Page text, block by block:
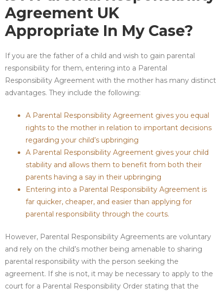
Agreement UK
Appropriate In My Case?
If you are the father of a child and wish to gain parental
responsibility for them, entering into a Parental
Responsibility Agreement with the mother has many distinct
advantages. They include the following:
A Parental Responsibility Agreement gives you equal
rights to the mother in relation to important decisions
regarding your child’s upbringing
A Parental Responsibility Agreement gives your child
stability and allows them to benefit from both their
parents having a say in their upbringing
Entering into a Parental Responsibility Agreement is
far quicker, cheaper, and easier than applying for
parental responsibility through the courts.
However, Parental Responsibility Agreements are voluntary
and rely on the child’s mother being amenable to sharing
parental responsibility with the person seeking the
agreement. If she is not, it may be necessary to apply to the
court for a Parental Responsibility Order stating that the